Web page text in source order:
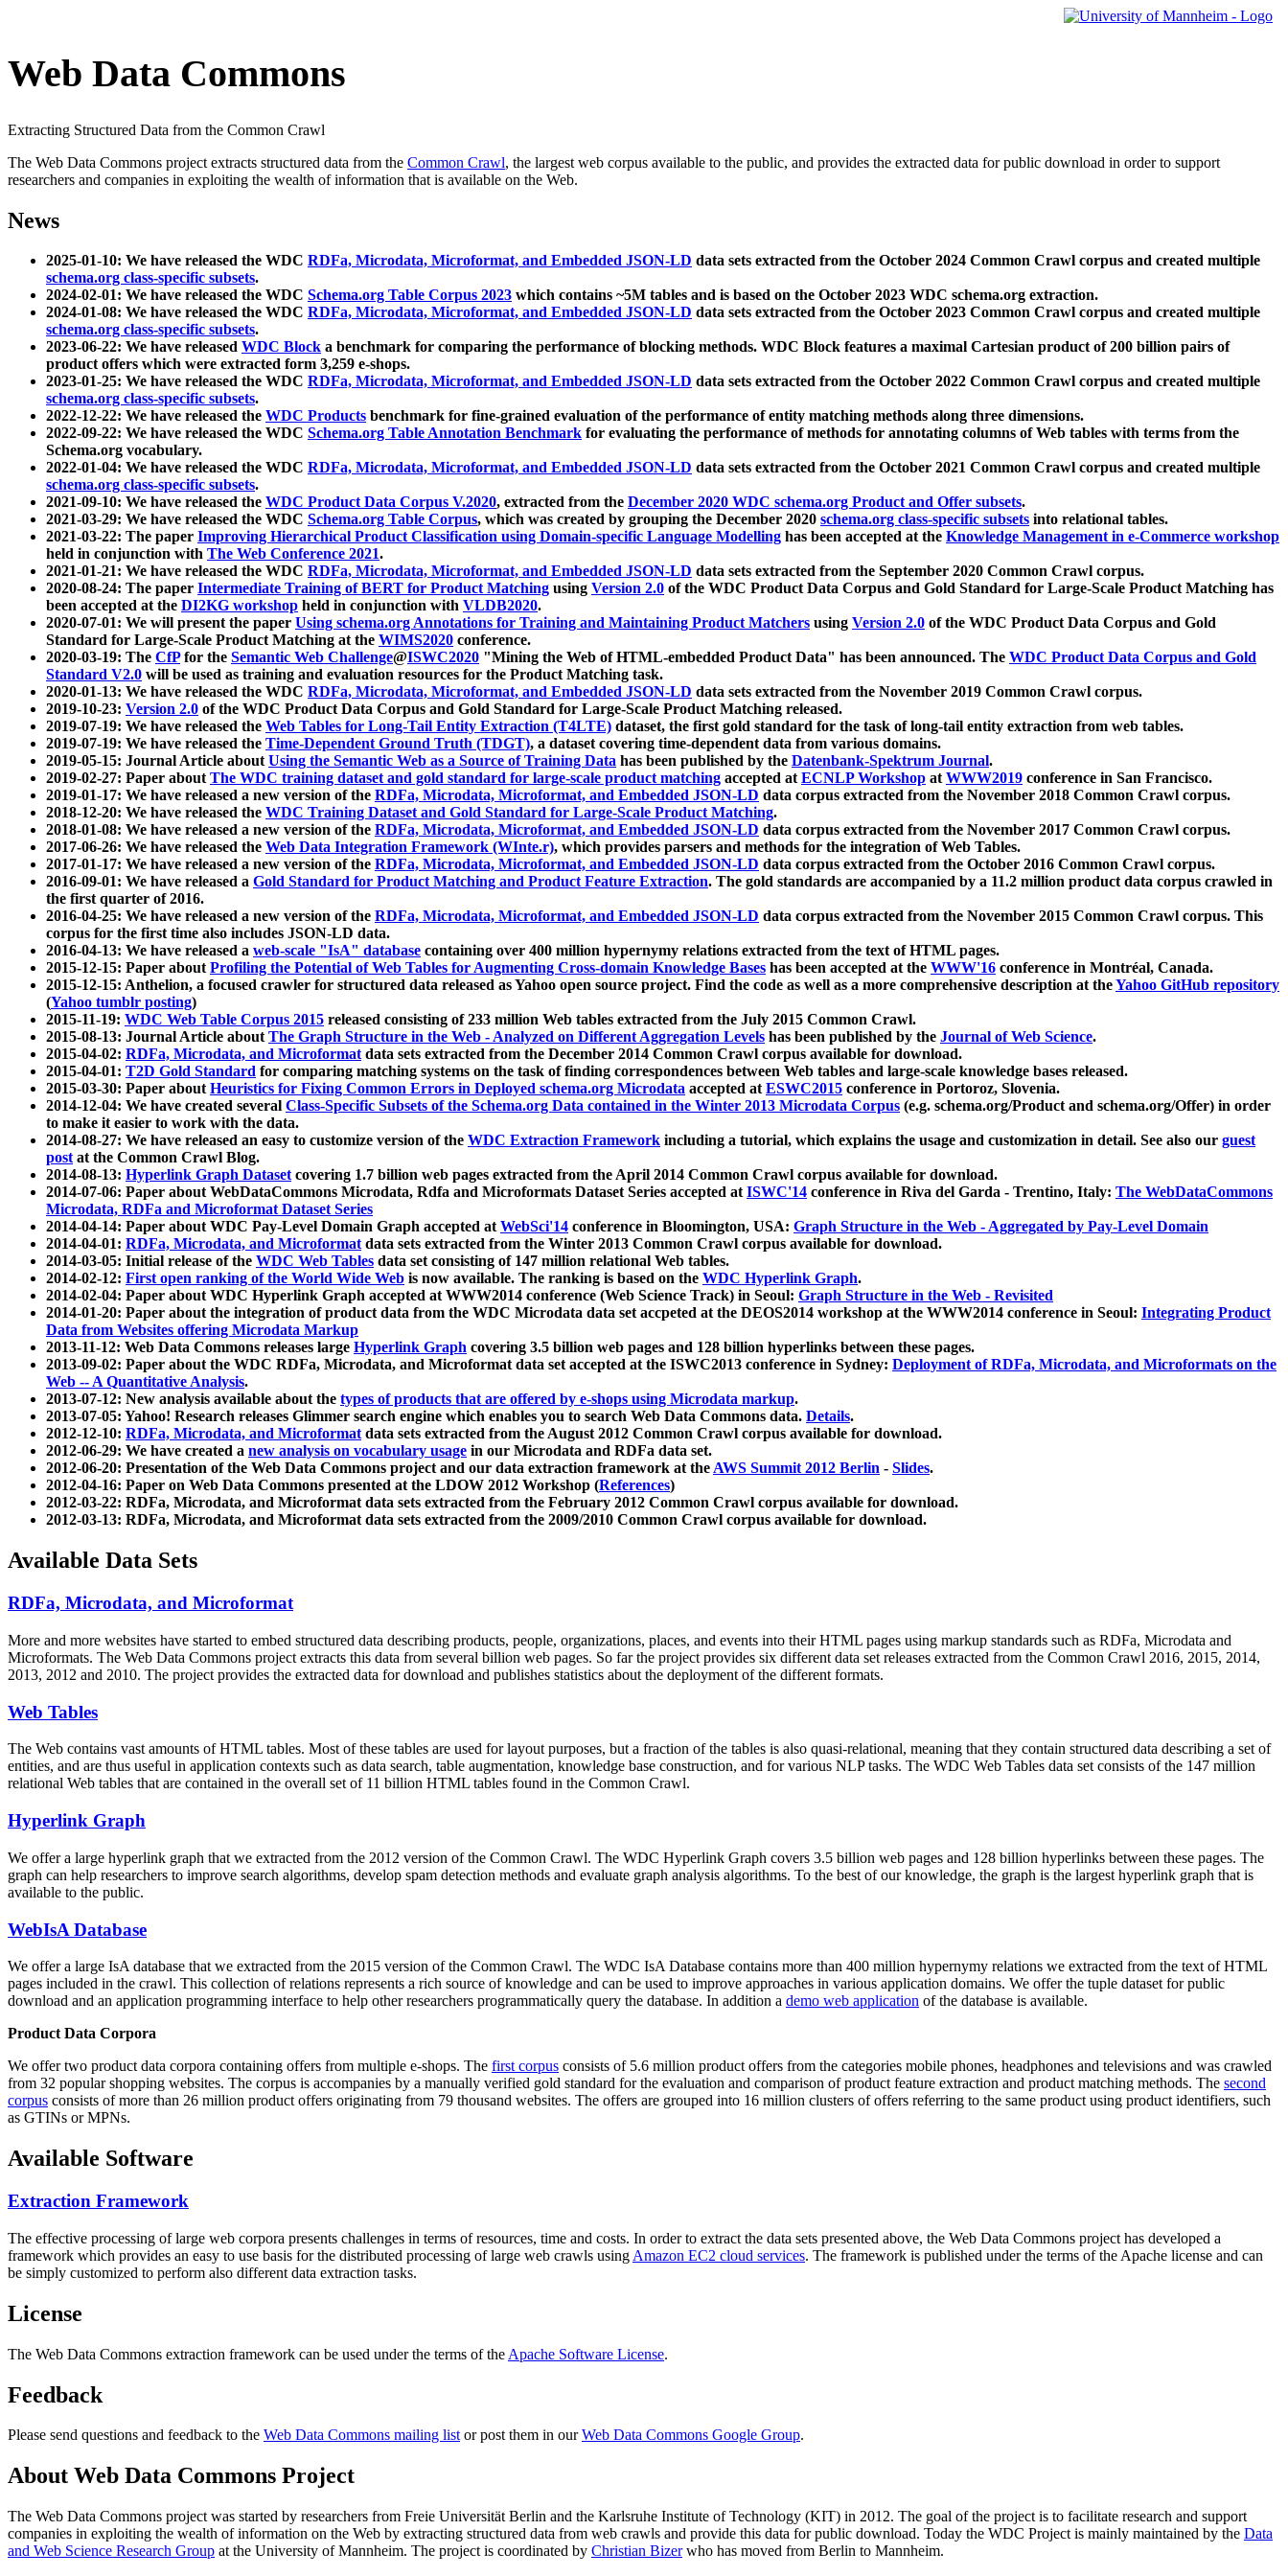
Web Data Commons
Extracting Structured Data from the Common Crawl
The Web Data Commons project extracts structured data from the Common Crawl, the largest web corpus available to the public, and provides the extracted data for public download in order to support
researchers and companies in exploiting the wealth of information that is available on the Web.
News
2025-01-10: We have released the WDC RDFa, Microdata, Microformat, and Embedded JSON-LD data sets extracted from the October 2024 Common Crawl corpus and created multiple
schema.org class-specific subsets.
2024-02-01: We have released the WDC Schema.org Table Corpus 2023 which contains ~5M tables and is based on the October 2023 WDC schema.org extraction.
2024-01-08: We have released the WDC RDFa, Microdata, Microformat, and Embedded JSON-LD data sets extracted from the October 2023 Common Crawl corpus and created multiple
schema.org class-specific subsets.
2023-06-22: We have released WDC Block a benchmark for comparing the performance of blocking methods. WDC Block features a maximal Cartesian product of 200 billion pairs of
product offers which were extracted form 3,259 e-shops.
2023-01-25: We have released the WDC RDFa, Microdata, Microformat, and Embedded JSON-LD data sets extracted from the October 2022 Common Crawl corpus and created multiple
schema.org class-specific subsets.
2022-12-22: We have released the WDC Products benchmark for fine-grained evaluation of the performance of entity matching methods along three dimensions.
2022-09-22: We have released the WDC Schema.org Table Annotation Benchmark for evaluating the performance of methods for annotating columns of Web tables with terms from the
Schema.org vocabulary.
2022-01-04: We have released the WDC RDFa, Microdata, Microformat, and Embedded JSON-LD data sets extracted from the October 2021 Common Crawl corpus and created multiple
schema.org class-specific subsets.
2021-09-10: We have released the WDC Product Data Corpus V.2020, extracted from the December 2020 WDC schema.org Product and Offer subsets.
2021-03-29: We have released the WDC Schema.org Table Corpus, which was created by grouping the December 2020 schema.org class-specific subsets into relational tables.
2021-03-22: The paper Improving Hierarchical Product Classification using Domain-specific Language Modelling has been accepted at the Knowledge Management in e-Commerce workshop
held in conjunction with The Web Conference 2021.
2021-01-21: We have released the WDC RDFa, Microdata, Microformat, and Embedded JSON-LD data sets extracted from the September 2020 Common Crawl corpus.
2020-08-24: The paper Intermediate Training of BERT for Product Matching using Version 2.0 of the WDC Product Data Corpus and Gold Standard for Large-Scale Product Matching has
been accepted at the DI2KG workshop held in conjunction with VLDB2020.
2020-07-01: We will present the paper Using schema.org Annotations for Training and Maintaining Product Matchers using Version 2.0 of the WDC Product Data Corpus and Gold
Standard for Large-Scale Product Matching at the WIMS2020 conference.
2020-03-19: The CfPfor the Semantic Web Challenge@ISWC2020 "Mining the Web of HTML-embedded Product Data" has been announced. The WDC Product Data Corpus and Gold
Standard V2.0 will be used as training and evaluation resources for the Product Matching task.
2020-01-13: We have released the WDC RDFa, Microdata, Microformat, and Embedded JSON-LD data sets extracted from the November 2019 Common Crawl corpus.
2019-10-23: Version 2.0 of the WDC Product Data Corpus and Gold Standard for Large-Scale Product Matching released.
2019-07-19: We have released the Web Tables for Long-Tail Entity Extraction (T4LTE) dataset, the first gold standard for the task of long-tail entity extraction from web tables.
2019-07-19: We have released the Time-Dependent Ground Truth (TDGT), a dataset covering time-dependent data from various domains.
2019-05-15: Journal Article aboutUsing the Semantic Web as a Source of Training Data has been published by the Datenbank-Spektrum Journal.
2019-02-27: Paper aboutThe WDC training dataset and gold standard for large-scale product matching accepted atECNLP Workshop atWWW2019 conference in San Francisco.
2019-01-17: We have released a new version of the RDFa, Microdata, Microformat, and Embedded JSON-LD data corpus extracted from the November 2018 Common Crawl corpus.
2018-12-20: We have released the WDC Training Dataset and Gold Standard for Large-Scale Product Matching.
2018-01-08: We have released a new version of the RDFa, Microdata, Microformat, and Embedded JSON-LD data corpus extracted from the November 2017 Common Crawl corpus.
2017-06-26: We have released the Web Data Integration Framework (WInte.r), which provides parsers and methods for the integration of Web Tables.
2017-01-17: We have released a new version of the RDFa, Microdata, Microformat, and Embedded JSON-LD data corpus extracted from the October 2016 Common Crawl corpus.
2016-09-01: We have released a Gold Standard for Product Matching and Product Feature Extraction. The gold standards are accompanied by a 11.2 million product data corpus crawled in
the first quarter of 2016.
2016-04-25: We have released a new version of the RDFa, Microdata, Microformat, and Embedded JSON-LD data corpus extracted from the November 2015 Common Crawl corpus. This
corpus for the first time also includes JSON-LD data.
2016-04-13: We have released a web-scale "IsA" database containing over 400 million hypernymy relations extracted from the text of HTML pages.
2015-12-15: Paper aboutProfiling the Potential of Web Tables for Augmenting Cross-domain Knowledge Bases has been accepted at the WWW'16 conference in Montréal, Canada.
2015-12-15: Anthelion, a focused crawler for structured data released as Yahoo open source project. Find the code as well as a more comprehensive description at theYahoo GitHub repository
(Yahoo tumblr posting)
2015-11-19: WDC Web Table Corpus 2015 released consisting of 233 million Web tables extracted from the July 2015 Common Crawl.
2015-08-13: Journal Article aboutThe Graph Structure in the Web - Analyzed on Different Aggregation Levels has been published by the Journal of Web Science.
2015-04-02: RDFa, Microdata, and Microformatdata sets extracted from the December 2014 Common Crawl corpus available for download.
2015-04-01: T2D Gold Standard for comparing matching systems on the task of finding correspondences between Web tables and large-scale knowledge bases released.
2015-03-30: Paper aboutHeuristics for Fixing Common Errors in Deployed schema.org Microdata accepted atESWC2015 conference in Portoroz, Slovenia.
2014-12-04: We have created several Class-Specific Subsets of the Schema.org Data contained in the Winter 2013 Microdata Corpus (e.g. schema.org/Product and schema.org/Offer) in order
to make it easier to work with the data.
2014-08-27: We have released an easy to customize version of the WDC Extraction Framework including a tutorial, which explains the usage and customization in detail. See also our guest
postat the Common Crawl Blog.
2014-08-13: Hyperlink Graph Datasetcovering 1.7 billion web pages extracted from the April 2014 Common Crawl corpus available for download.
2014-07-06: Paper about WebDataCommons Microdata, Rdfa and Microformats Dataset Series accepted atISWC'14 conference in Riva del Garda - Trentino, Italy: The WebDataCommons
Microdata, RDFa and Microformat Dataset Series
2014-04-14: Paper about WDC Pay-Level Domain Graph accepted atWebSci'14 conference in Bloomington, USA: Graph Structure in the Web - Aggregated by Pay-Level Domain
2014-04-01: RDFa, Microdata, and Microformatdata sets extracted from the Winter 2013 Common Crawl corpus available for download.
2014-03-05: Initial release of the WDC Web Tables data set consisting of 147 million relational Web tables.
2014-02-12: First open ranking of the World Wide Web is now available. The ranking is based on the WDC Hyperlink Graph.
2014-02-04: Paper about WDC Hyperlink Graph accepted at WWW2014 conference (Web Science Track) in Seoul: Graph Structure in the Web - Revisited
2014-01-20: Paper about the integration of product data from the WDC Microdata data set accpeted at the DEOS2014 workshop at the WWW2014 conference in Seoul: Integrating Product
Data from Websites offering Microdata Markup
2013-11-12: Web Data Commons releases large Hyperlink Graph covering 3.5 billion web pages and 128 billion hyperlinks between these pages.
2013-09-02: Paper about the WDC RDFa, Microdata, and Microformat data set accepted at the ISWC2013 conference in Sydney: Deployment of RDFa, Microdata, and Microformats on the
Web -- A Quantitative Analysis.
2013-07-12: New analysis available about the types of products that are offered by e-shops using Microdata markup.
2013-07-05: Yahoo! Research releases Glimmer search engine which enables you to search Web Data Commons data. Details.
2012-12-10: RDFa, Microdata, and Microformatdata sets extracted from the August 2012 Common Crawl corpus available for download.
2012-06-29: We have created a new analysis on vocabulary usage in our Microdata and RDFa data set.
2012-06-20: Presentation of the Web Data Commons project and our data extraction framework at theAWS Summit 2012 Berlin - Slides.
2012-04-16: Paper on Web Data Commons presented at the LDOW 2012 Workshop (References)
2012-03-22: RDFa, Microdata, and Microformat data sets extracted from the February 2012 Common Crawl corpus available for download.
2012-03-13: RDFa, Microdata, and Microformat data sets extracted from the 2009/2010 Common Crawl corpus available for download.
Available Data Sets
RDFa, Microdata, and Microformat
More and more websites have started to embed structured data describing products, people, organizations, places, and events into their HTML pages using markup standards such as RDFa, Microdata and
Microformats. The Web Data Commons project extracts this data from several billion web pages. So far the project provides six different data set releases extracted from the Common Crawl 2016, 2015, 2014,
2013, 2012 and 2010. The project provides the extracted data for download and publishes statistics about the deployment of the different formats.
Web Tables
The Web contains vast amounts ofHTML tables. Most of these tables are used for layout purposes, but a fraction of the tables is also quasi-relational, meaning that they contain structured data describing a set of
entities, and are thus useful in application contexts such as data search, table augmentation, knowledge base construction, and for various NLP tasks. The WDC Web Tables data set consists of the 147 million
relational Web tables that are contained in the overall set of 11 billion HTML tables found in the Common Crawl.
Hyperlink Graph
We offer a large hyperlink graph that we extracted from the 2012 version of the Common Crawl. The WDC Hyperlink Graph covers 3.5 billion web pages and 128 billion hyperlinks between these pages. The
graph can help researchers to improve search algorithms, develop spam detection methods and evaluate graph analysis algorithms. To the best of our knowledge, the graph is the largest hyperlink graph that is
available to the public.
WebIsA Database
We offer a large IsA database that we extracted from the 2015 version of the Common Crawl. The WDC IsA Database contains more than 400 million hypernymy relations we extracted from the text of HTML
pages included in the crawl. This collection of relations represents a rich source of knowledge and can be used to improve approaches in various application domains. We offer the tuple dataset for public
download and an application programming interface to help other researchers programmatically query the database. In addition a demo web application of the database is available.
Product Data Corpora
We offer two product data corpora containing offers from multiple e-shops. The first corpus consists of 5.6 million product offers from the categories mobile phones, headphones and televisions and was crawled
from 32 popular shopping websites. The corpus is accompanies by a manually verified gold standard for the evaluation and comparison of product feature extraction and product matching methods. The second
corpus consists of more than 26 million product offers originating from 79 thousand websites. The offers are grouped into 16 million clusters of offers referring to the same product using product identifiers, such
as GTINs or MPNs.
Available Software
Extraction Framework
The effective processing of large web corpora presents challenges in terms of resources, time and costs. In order to extract the data sets presented above, the Web Data Commons project has developed a
framework which provides an easy to use basis for the distributed processing of large web crawls using Amazon EC2 cloud services. The framework is published under the terms of the Apache license and can
be simply customized to perform also different data extraction tasks.
License
The Web Data Commons extraction framework can be used under the terms of the Apache Software License.
Feedback
Please send questions and feedback to the Web Data Commons mailing listor post them in ourWeb Data Commons Google Group.
About Web Data Commons Project
The Web Data Commons project was started by researchers from Freie Universität Berlin and the Karlsruhe Institute of Technology (KIT) in 2012. The goal of the project is to facilitate research and support
companies in exploiting the wealth of information on the Web by extracting structured data from web crawls and provide this data for public download. Today the WDC Project is mainly maintained by the Data
and Web Science Research Group at the University of Mannheim. The project is coordinated by Christian Bizerwho has moved from Berlin to Mannheim.